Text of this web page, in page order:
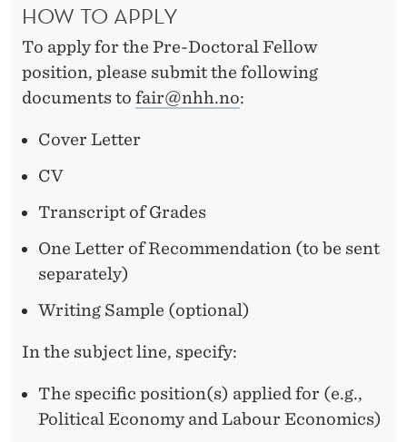
HOW TO APPLY
To apply for the Pre-Doctoral Fellow
position, please submit the following
documents to fair@nhh.no:
Cover Letter
CV
Transcript of Grades
One Letter of Recommendation (to be sent
separately)
Writing Sample (optional)
In the subject line, specify:
The specific position(s) applied for (e.g.,
Political Economy and Labour Economics)